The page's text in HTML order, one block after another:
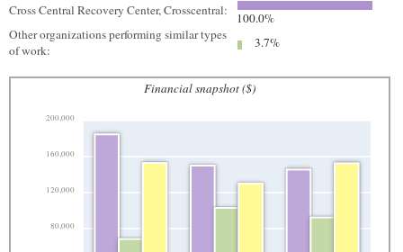
Cross Central Recovery Center, Crosscentral:
100.0%
Other organizations performing similar types
of work:
3.7%
Financial snapshot ($)
80,000
120,000
160,000
200,000